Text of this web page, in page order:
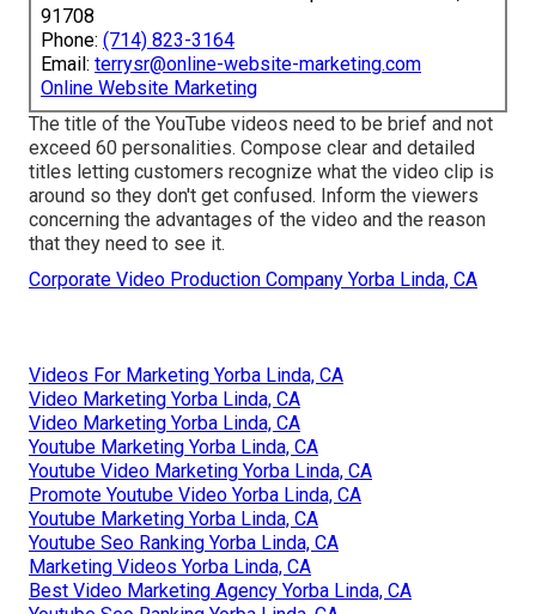
91708
Phone: (714) 823-3164
Email: terrysr@online-website-marketing.com
Online Website Marketing
The title of the YouTube videos need to be brief and not
exceed 60 personalities. Compose clear and detailed
titles letting customers recognize what the video clip is
around so they don't get confused. Inform the viewers
concerning the advantages of the video and the reason
that they need to see it.
Corporate Video Production Company Yorba Linda, CA
Videos For Marketing Yorba Linda, CA
Video Marketing Yorba Linda, CA
Video Marketing Yorba Linda, CA
Youtube Marketing Yorba Linda, CA
Youtube Video Marketing Yorba Linda, CA
Promote Youtube Video Yorba Linda, CA
Youtube Marketing Yorba Linda, CA
Youtube Seo Ranking Yorba Linda, CA
Marketing Videos Yorba Linda, CA
Best Video Marketing Agency Yorba Linda, CA